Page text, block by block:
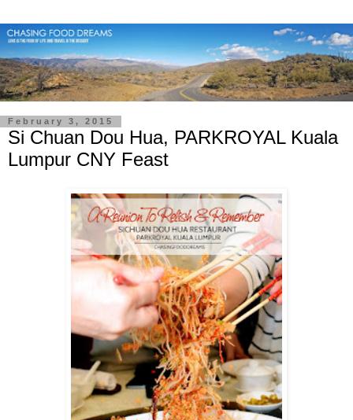
February 3, 2015
Si Chuan Dou Hua, PARKROYAL Kuala
Lumpur CNY Feast